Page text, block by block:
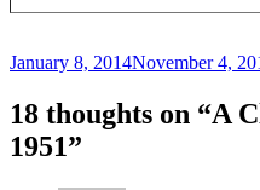
Posted
January 8, 2014November 4,
18 thoughts on “A
1951”